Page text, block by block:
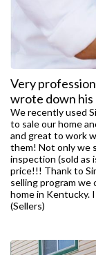
Very
wrote down his
We recently used
to sale our home
and great to work
them! Not only we
inspection (sold as
price!!! Thank to
selling program we
home in Kentucky.
(Sellers)